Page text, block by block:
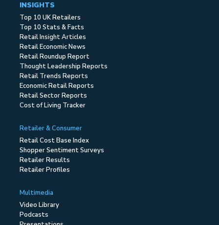
INSIGHTS
Top 10 UK Retailers
Top 10 Stats & Facts
Retail Insight Articles
Retail Economic News
Retail Roundup Report
Thought Leadership Reports
Retail Trends Reports
Economic Retail Reports
Retail Sector Reports
Cost of Living Tracker
Retailer & Consumer
Retail Cost Base Index
Shopper Sentiment Surveys
Retailer Results
Retailer Profiles
Multimedia
Video Library
Podcasts